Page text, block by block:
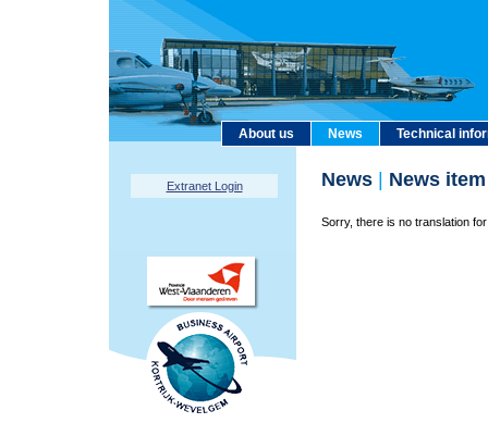
About us News Technical
Extranet Login News News item
Sorry, there is no translation